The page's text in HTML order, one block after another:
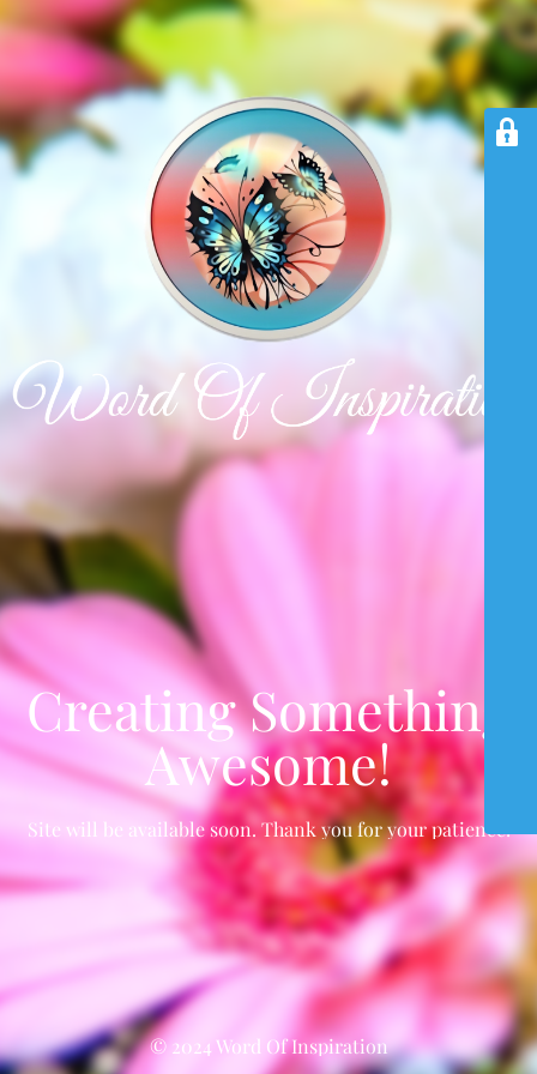
Creating Something
Awesome!
Site will be available soon. Thank you for your patience!
© 2024 Word Of Inspiration